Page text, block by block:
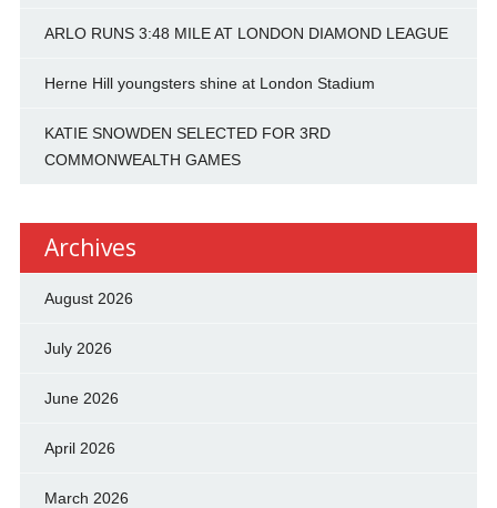
ARLO RUNS 3:48 MILE AT LONDON DIAMOND LEAGUE
Herne Hill youngsters shine at London Stadium
KATIE SNOWDEN SELECTED FOR 3RD
COMMONWEALTH GAMES
Archives
August 2026
July 2026
June 2026
April 2026
March 2026